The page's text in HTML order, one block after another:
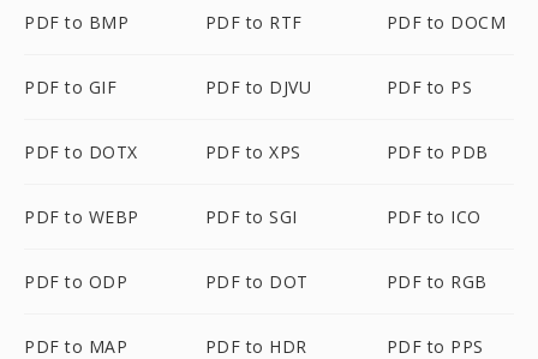
PDF to BMP PDF to RTF PDF to DOCM
PDF to GIF PDF to DJVU PDF to PS
PDF to DOTX PDF to XPS PDF to PDB
PDF to WEBP PDF to SGI PDF to ICO
PDF to ODP PDF to DOT PDF to RGB
PDF to MAP PDF to HDR PDF to PPS